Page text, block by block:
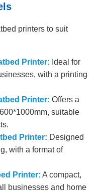
printers to suit
Printer: Ideal for
with a printing
Printer: Offers a
suitable
Printer: Designed
with a format of
Printer: A compact,
businesses and home